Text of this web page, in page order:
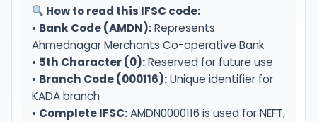
How to read this IFSC code:
• Bank Code (AMDN):Represents
Ahmednagar Merchants Co-operative Bank
• 5th Character (0):Reserved for future use
• Branch Code (000116):Unique identifier for
KADA branch
• Complete IFSC:AMDN0000116 is used for NEFT,